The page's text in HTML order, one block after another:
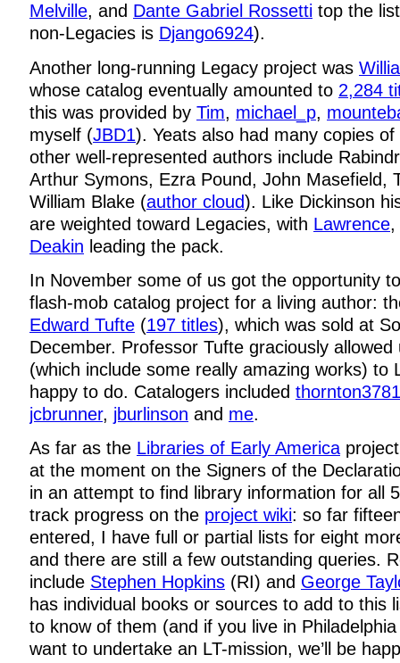
Melville, and Dante Gabriel Rossetti top the
non-Legacies is Django6924).
Another long-running Legacy project was
whose catalog eventually amounted to 2,284
this was provided by Tim, michael_p,
myself (JBD1). Yeats also had many copies
other well-represented authors include
Arthur Symons, Ezra Pound, John Masefield,
William Blake (author cloud). Like Dickinson
are weighted toward Legacies, with Lawrence,
Deakin leading the pack.
In November some of us got the opportunity
flash-mob catalog project for a living author:
Edward Tufte (197 titles), which was sold at
December. Professor Tufte graciously
(which include some really amazing works) to
happy to do. Catalogers included
jcbrunner, jburlinson and me.
As far as the Libraries of Early America
at the moment on the Signers of the
in an attempt to find library information for all
track progress on the project wiki: so far
entered, I have full or partial lists for eight
and there are still a few outstanding queries.
include Stephen Hopkins (RI) and George
has individual books or sources to add to this
to know of them (and if you live in
want to undertake an LT-mission, we’ll be